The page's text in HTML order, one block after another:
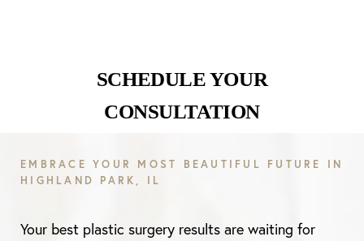
SCHEDULE YOUR
CONSULTATION
EMBRACE YOUR MOST BEAUTIFUL FUTURE IN
HIGHLAND PARK, IL
Your best plastic surgery results are waiting for